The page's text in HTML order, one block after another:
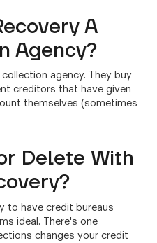
A
Agency?
agency. They buy
creditors that have given
themselves (sometimes
Delete With
to have credit bureaus
ideal. There's one
changes your credit